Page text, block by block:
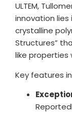
ULTEM,
innovation lies
crystalline
Structures”
like properties
Key features